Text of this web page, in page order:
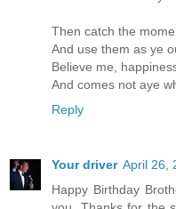
Then catch the
And use them as ye
Believe me,
And comes not aye
Reply
Your driver April 26,
Happy Birthday